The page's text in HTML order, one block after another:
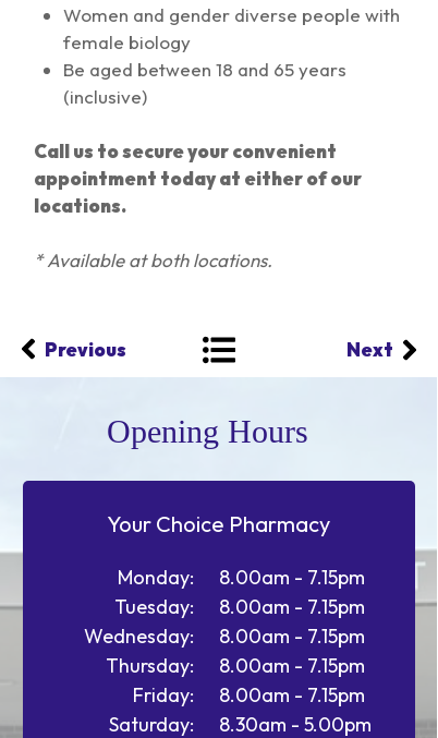
Women and gender diverse people with
female biology
Be aged between 18 and 65 years
(inclusive)
Call us to secure your convenient
appointment today at either of our
locations.
* Available at both locations.
Next
Previous
Your Choice Pharmacy
8.00am - 7.15pm
8.00am - 7.15pm
8.00am - 7.15pm
8.00am - 7.15pm
8.00am - 7.15pm
8.30am - 5.00pm
Monday:
Tuesday:
Wednesday:
Thursday:
Friday:
Saturday:
Opening Hours